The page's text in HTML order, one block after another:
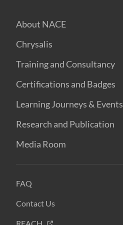
About NACE
Chrysalis
Training and Consultancy
Certifications and Badges
Learning Journeys & Events
Research and Publication
Media Room
FAQ
Contact Us